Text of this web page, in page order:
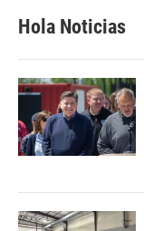
Hola Noticias